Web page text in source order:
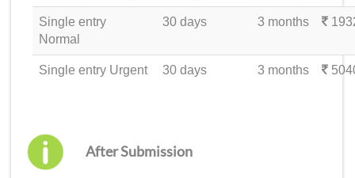
Single entry
Normal
30 days 3 months
Single entry Urgent 30 days 3 months
After Submission